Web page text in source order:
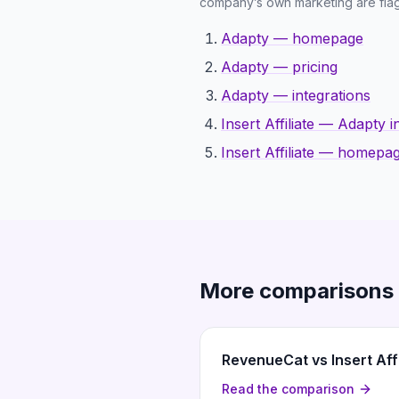
Adapty — homepage
Adapty — pricing
Adapty — integrations
Insert Affiliate — Adapty
Insert Affiliate —
More comparisons
RevenueCat vs Insert
Read the comparison